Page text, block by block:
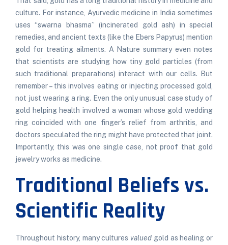
culture. For instance, Ayurvedic medicine in India sometimes
uses “swarna bhasma” (incinerated gold ash) in special
remedies, and ancient texts (like the Ebers Papyrus) mention
gold for treating ailments. A Nature summary even notes
that scientists are studying how tiny gold particles (from
such traditional preparations) interact with our cells. But
remember – this involves eating or injecting processed gold,
not just wearing a ring. Even the only unusual case study of
gold helping health involved a woman whose gold wedding
ring coincided with one finger’s relief from arthritis, and
doctors speculated the ring might have protected that joint.
Importantly, this was one single case, not proof that gold
jewelry works as medicine.
Traditional Beliefs vs.
Scientific Reality
Throughout history, many cultures valued gold as healing or